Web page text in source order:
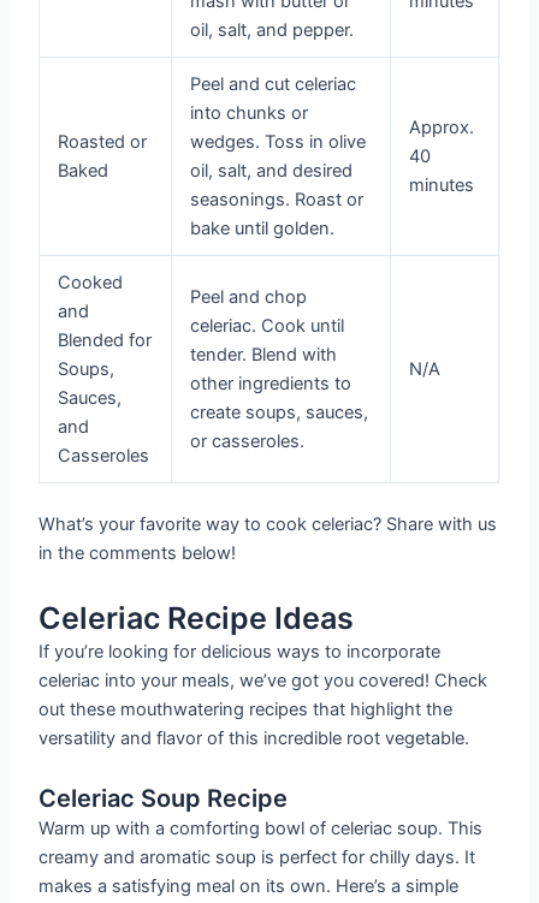
oil, salt, and pepper.
Roasted or
Baked
Peel and cut celeriac
into chunks or
wedges. Toss in olive
oil, salt, and desired
seasonings. Roast or
bake until golden.
Approx.
40
minutes
Cooked
and
Blended for
Soups,
Sauces,
and
Casseroles
Peel and chop
celeriac. Cook until
tender. Blend with
other ingredients to
create soups, sauces,
or casseroles.
N/A
What’s your favorite way to cook celeriac? Share with us
in the comments below!
Celeriac Recipe Ideas
If you’re looking for delicious ways to incorporate
celeriac into your meals, we’ve got you covered! Check
out these mouthwatering recipes that highlight the
versatility and flavor of this incredible root vegetable.
Celeriac Soup Recipe
Warm up with a comforting bowl of celeriac soup. This
creamy and aromatic soup is perfect for chilly days. It
makes a satisfying meal on its own. Here’s a simple